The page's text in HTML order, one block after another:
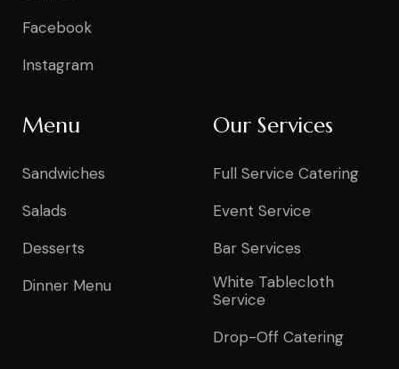
Facebook
Instagram
Menu
Sandwiches
Salads
Desserts
Dinner Menu
Our Services
Full Service Catering
Event Service
Bar Services
White Tablecloth
Service
Drop-Off Catering